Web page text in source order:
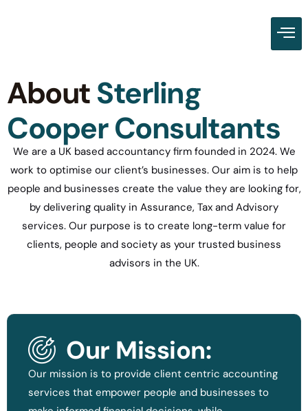
AboutSterling
Cooper Consultants
We are a UK based accountancy firm founded in 2024. We
work to optimise our client’s businesses. Our aim is to help
people and businesses create the value they are looking for,
by delivering quality in Assurance, Tax and Advisory
services. Our purpose is to create long-term value for
clients, people and society as your trusted business
advisors in the UK.
Our Mission:
Our mission is to provide client centric accounting
services that empower people and businesses to